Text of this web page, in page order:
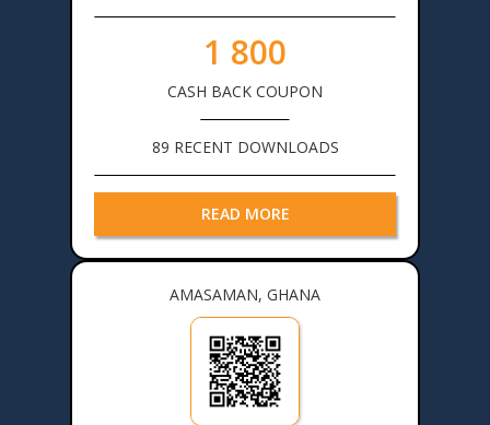
1 800
CASH BACK COUPON
89 RECENT DOWNLOADS
READ MORE
AMASAMAN, GHANA